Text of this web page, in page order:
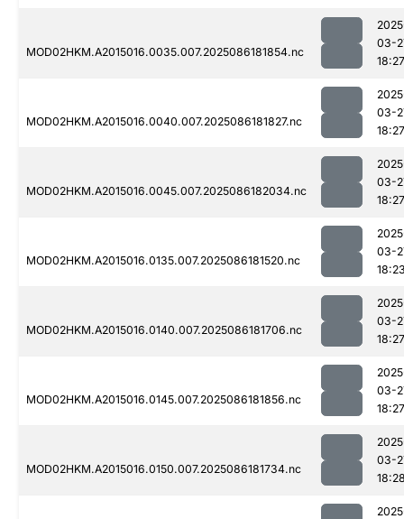
MOD02HKM.A2015016.0035.007.2025086181854.nc
03-
18:27
MOD02HKM.A2015016.0040.007.2025086181827.nc
03-
18:27
MOD02HKM.A2015016.0045.007.2025086182034.nc
03-
18:27
MOD02HKM.A2015016.0135.007.2025086181520.nc
03-
MOD02HKM.A2015016.0140.007.2025086181706.nc
03-
18:27
MOD02HKM.A2015016.0145.007.2025086181856.nc
03-
18:27
MOD02HKM.A2015016.0150.007.2025086181734.nc
03-